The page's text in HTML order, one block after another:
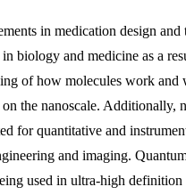
in medication design and
in biology and medicine as a
of how molecules work and
the nanoscale. Additionally,
for quantitative and
and imaging.
used in ultra-high definition